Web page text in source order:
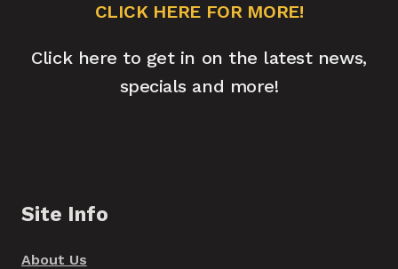
CLICK HERE FOR MORE!
Click here to get in on the latest news,
specials and more!
Site Info
About Us